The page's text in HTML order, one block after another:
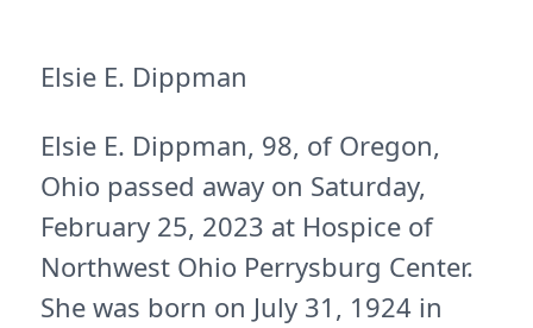
Elsie E. Dippman
Elsie E. Dippman, 98, of Oregon,
Ohio passed away on Saturday,
February 25, 2023 at Hospice of
Northwest Ohio Perrysburg Center.
She was born on July 31, 1924 in